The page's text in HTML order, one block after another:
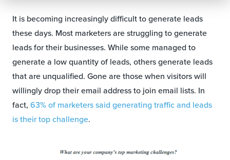
It is becoming increasingly difficult to generate leads
these days. Most marketers are struggling to generate
leads for their businesses. While some managed to
generate a low quantity of leads, others generate leads
that are unqualified. Gone are those when visitors will
willingly drop their email address to join email lists. In
fact, 63% of marketers said generating traffic and leads
is their top challenge.